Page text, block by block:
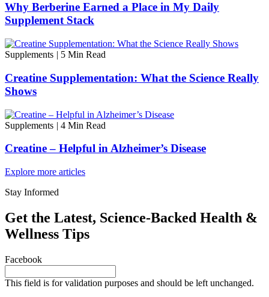
Why Berberine Earned a Place in My Daily
Supplement Stack
Supplements | 5 Min Read
Creatine Supplementation: What the Science Really
Shows
Supplements | 4 Min Read
Creatine – Helpful in Alzheimer’s Disease
Explore more articles
Stay Informed
Get the Latest, Science-Backed Health &
Wellness Tips
Facebook
This field is for validation purposes and should be left unchanged.